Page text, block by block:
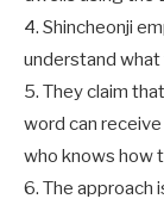
4. Shincheonji
understand what
5. They claim
word can
who knows how
6. The approach